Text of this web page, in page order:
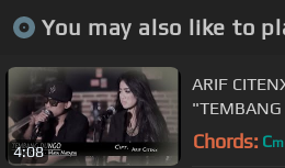
You may also like to
4:08
ARIF
Chords: Cm